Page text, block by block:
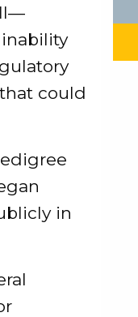
inability
could
in